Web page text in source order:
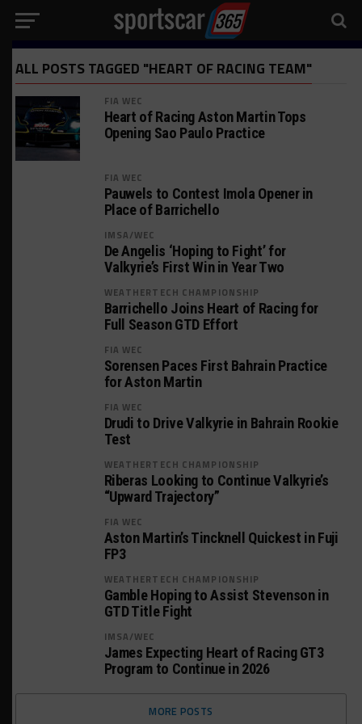
ALL POSTS TAGGED "HEART OF RACING TEAM"
FIA WEC
Heart of Racing Aston Martin Tops
Opening Sao Paulo Practice
FIA WEC
Pauwels to Contest Imola Opener in
Place of Barrichello
IMSA/WEC
De Angelis ‘Hoping to Fight’ for
Valkyrie’s First Win in Year Two
WEATHERTECH CHAMPIONSHIP
Barrichello Joins Heart of Racing for
Full Season GTD Effort
FIA WEC
Sorensen Paces First Bahrain Practice
for Aston Martin
FIA WEC
Drudi to Drive Valkyrie in Bahrain Rookie
Test
WEATHERTECH CHAMPIONSHIP
Riberas Looking to Continue Valkyrie’s
“Upward Trajectory”
FIA WEC
Aston Martin’s Tincknell Quickest in Fuji
FP3
WEATHERTECH CHAMPIONSHIP
Gamble Hoping to Assist Stevenson in
GTD Title Fight
IMSA/WEC
James Expecting Heart of Racing GT3
Program to Continue in 2026
MORE POSTS